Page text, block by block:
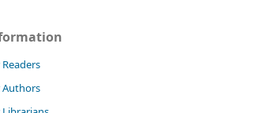
Readers
Authors